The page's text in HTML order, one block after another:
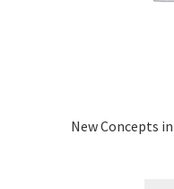
New Concepts